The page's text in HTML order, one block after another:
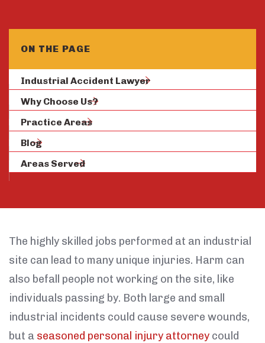
ON THE PAGE
Industrial Accident Lawyer
Why Choose Us?
Practice Areas
Blog
Areas Served
The highly skilled jobs performed at an industrial
site can lead to many unique injuries. Harm can
also befall people not working on the site, like
individuals passing by. Both large and small
industrial incidents could cause severe wounds,
but a seasoned personal injury attorney could